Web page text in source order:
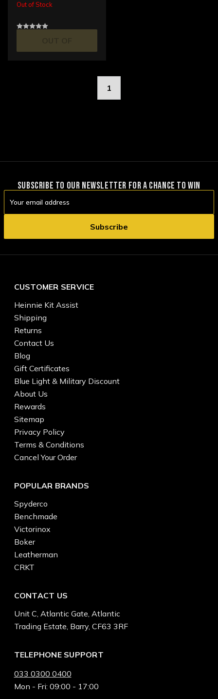
Out of Stock
1
SUBSCRIBE TO OUR NEWSLETTER FOR A CHANCE TO WIN
Address
CUSTOMER SERVICE
Heinnie Kit Assist
Shipping
Returns
Contact Us
Blog
Gift Certificates
Blue Light & Military Discount
About Us
Rewards
Sitemap
Privacy Policy
Terms & Conditions
Cancel Your Order
POPULAR BRANDS
Spyderco
Benchmade
Victorinox
Boker
Leatherman
CRKT
CONTACT US
Unit C, Atlantic Gate, Atlantic
Trading Estate, Barry, CF63 3RF
TELEPHONE SUPPORT
033 0300 0400
Mon - Fri: 09:00 - 17:00